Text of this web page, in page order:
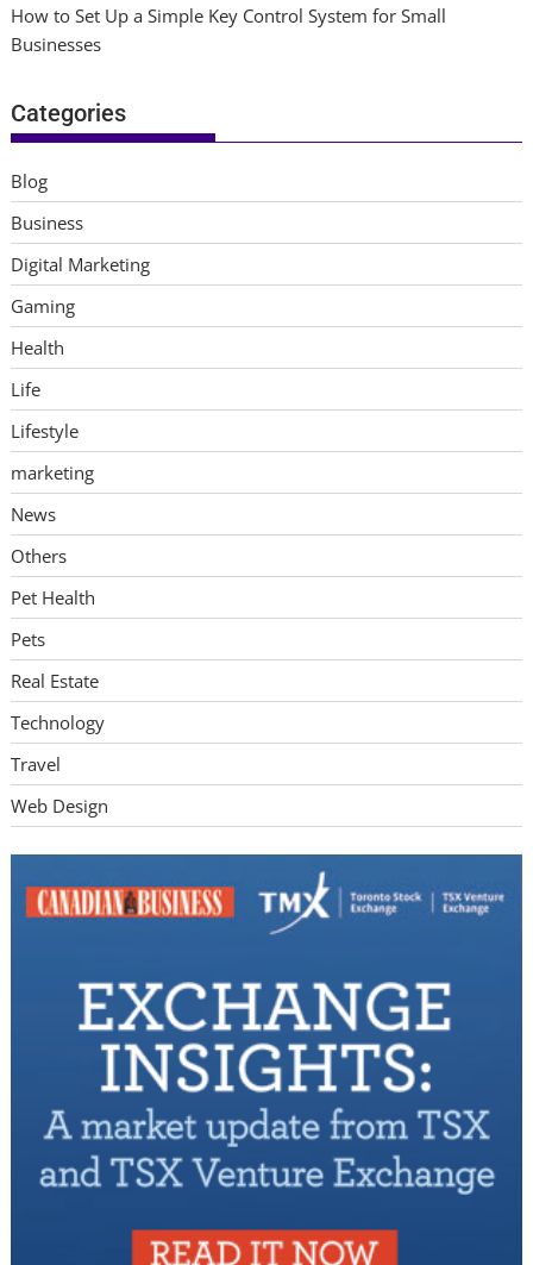
How to Set Up a Simple Key Control System for Small
Businesses
Categories
Blog
Business
Digital Marketing
Gaming
Health
Life
Lifestyle
marketing
News
Others
Pet Health
Pets
Real Estate
Technology
Travel
Web Design